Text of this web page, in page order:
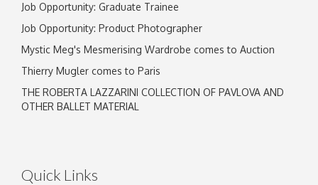
Job Opportunity: Graduate Trainee
Job Opportunity: Product Photographer
Mystic Meg's Mesmerising Wardrobe comes to Auction
Thierry Mugler comes to Paris
THE ROBERTA LAZZARINI COLLECTION OF PAVLOVA AND
OTHER BALLET MATERIAL
Quick Links